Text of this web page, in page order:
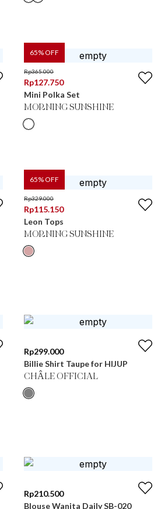
65% OFF
Rp365.000
Rp127.750
Mini Polka Set
MORNING SUNSHINE
65% OFF
Rp329.000
Rp115.150
Leon Tops
MORNING SUNSHINE
Rp299.000
Billie Shirt Taupe for HIJUP
CHÂLE OFFICIAL
Rp210.500
Blouse Wanita Daily SB-020